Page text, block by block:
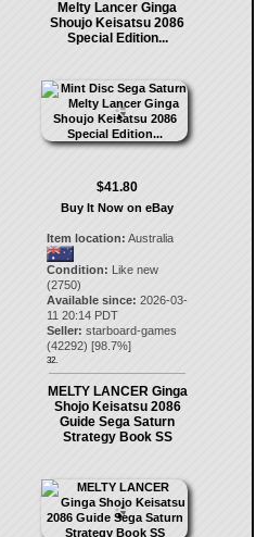
Melty Lancer Ginga
Shoujo Keisatsu 2086
Special Edition...
$41.80
Buy It Now on eBay
Item location: Australia
Condition: Like new
(2750)
Available since: 2026-03-
11 20:14 PDT
Seller: starboard-games
(42292) [98.7%]
32.
MELTY LANCER Ginga
Shojo Keisatsu 2086
Guide Sega Saturn
Strategy Book SS